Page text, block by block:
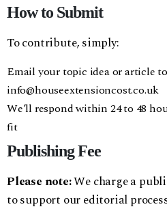
How to Submit
To contribute, simply:
Email your topic idea or article
info@houseextensioncost.co.uk
We’ll respond within 24 to 48
fit
Publishing Fee
Please note:We charge a
to support our editorial